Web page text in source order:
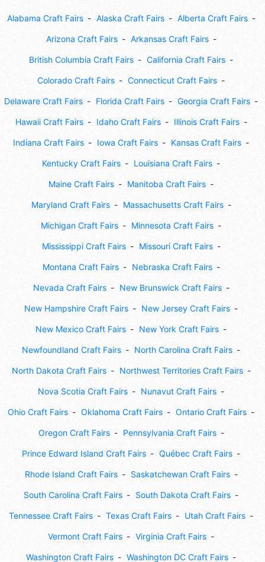
Alabama Craft Fairs Alaska Craft Fairs Alberta Craft Fairs
Arizona Craft Fairs Arkansas Craft Fairs
British Columbia Craft Fairs California Craft Fairs
Colorado Craft Fairs Connecticut Craft Fairs
Delaware Craft Fairs Florida Craft Fairs Georgia Craft Fairs
Hawaii Craft Fairs Idaho Craft Fairs Illinois Craft Fairs
Indiana Craft Fairs Iowa Craft Fairs Kansas Craft Fairs
Kentucky Craft Fairs Louisiana Craft Fairs
Maine Craft Fairs Manitoba Craft Fairs
Maryland Craft Fairs Massachusetts Craft Fairs
Michigan Craft Fairs Minnesota Craft Fairs
Mississippi Craft Fairs Missouri Craft Fairs
Montana Craft Fairs Nebraska Craft Fairs
Nevada Craft Fairs New Brunswick Craft Fairs
New Hampshire Craft Fairs New Jersey Craft Fairs
New Mexico Craft Fairs New York Craft Fairs
Newfoundland Craft Fairs North Carolina Craft Fairs
North Dakota Craft Fairs Northwest Territories Craft Fairs
Nova Scotia Craft Fairs Nunavut Craft Fairs
Ohio Craft Fairs Oklahoma Craft Fairs Ontario Craft Fairs
Oregon Craft Fairs Pennsylvania Craft Fairs
Prince Edward Island Craft Fairs Québec Craft Fairs
Rhode Island Craft Fairs Saskatchewan Craft Fairs
South Carolina Craft Fairs South Dakota Craft Fairs
Tennessee Craft Fairs Texas Craft Fairs Utah Craft Fairs
Vermont Craft Fairs Virginia Craft Fairs
Washington Craft Fairs Washington DC Craft Fairs